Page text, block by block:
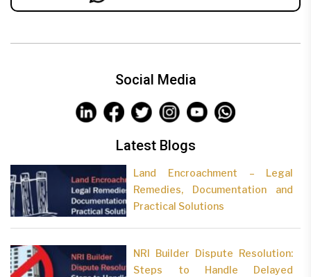
Social Media
Latest Blogs
Land Encroachment – Legal
Remedies, Documentation and
Practical Solutions
NRI Builder Dispute Resolution:
Steps to Handle Delayed